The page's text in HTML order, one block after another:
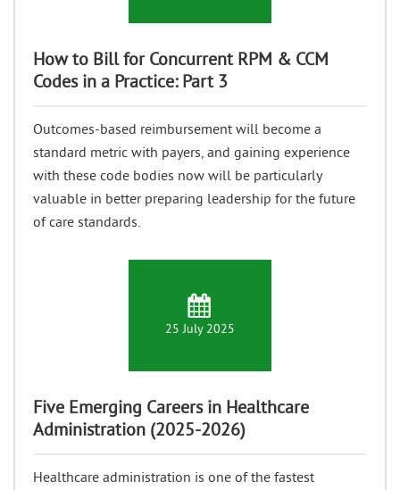
How to Bill for Concurrent RPM & CCM
Codes in a Practice: Part 3
Outcomes-based reimbursement will become a
standard metric with payers, and gaining experience
with these code bodies now will be particularly
valuable in better preparing leadership for the future
of care standards.
25 July 2025
Five Emerging Careers in Healthcare
Administration (2025-2026)
Healthcare administration is one of the fastest